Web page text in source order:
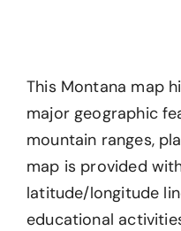
This Montana map
major geographic
mountain ranges,
map is provided
latitude/longitude
educational